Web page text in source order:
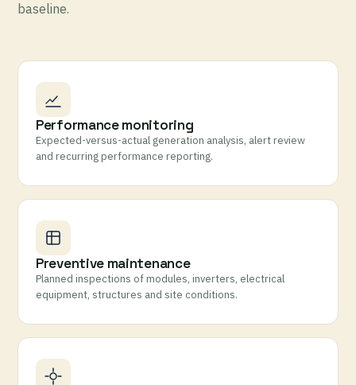
baseline.
Performance monitoring
Expected-versus-actual generation analysis, alert review
and recurring performance reporting.
Preventive maintenance
Planned inspections of modules, inverters, electrical
equipment, structures and site conditions.